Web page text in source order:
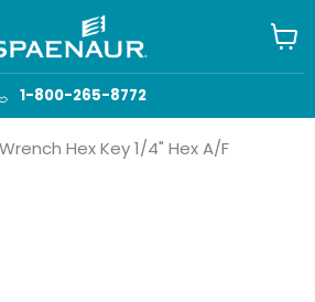
1-800-265-8772
cart
Hex Key 1/4" Hex A/F